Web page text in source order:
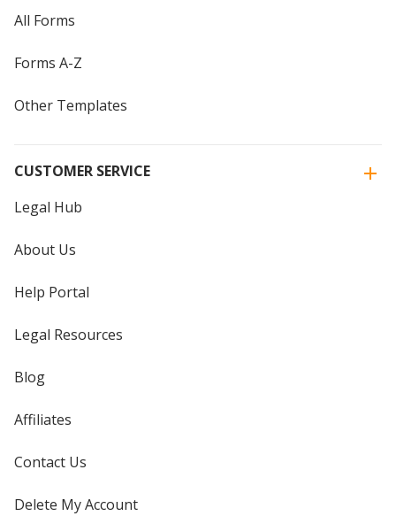
All Forms
Forms A-Z
Other Templates
CUSTOMER SERVICE
Legal Hub
About Us
Help Portal
Legal Resources
Blog
Affiliates
Contact Us
Delete My Account